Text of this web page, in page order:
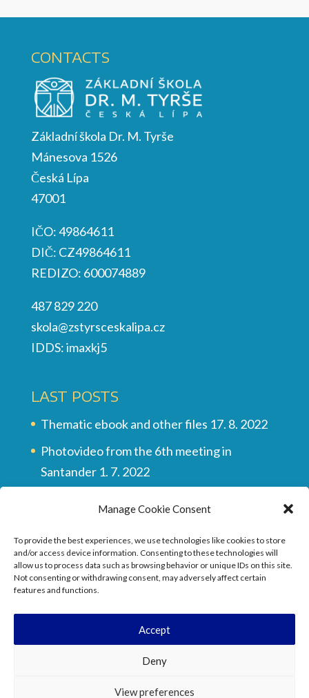
Manage Cookie Consent
To provide the best experiences, we use technologies like cookies to store
and/or access device information. Consenting to these technologies will
allow us to process data such as browsing behavior or unique IDs on this site.
Not consenting or withdrawing consent, may adversely affect certain
features and functions.
Accept
Deny
View preferences
CONTACTS
Základní škola Dr. M. Tyrše
Mánesova 1526
Česká Lípa
47001
IČO: 49864611
DIČ: CZ49864611
REDIZO: 600074889
487 829 220
skola@zstyrsceskalipa.cz
IDDS: imaxkj5
LAST POSTS
Thematic ebook and other files 17. 8. 2022
Photovideo from the 6th meeting in
Santander 1. 7. 2022
They wrote about the project …17. 6. 2022